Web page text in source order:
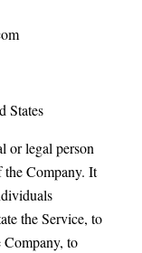
States
or legal person
the Company. It
the Service, to
to